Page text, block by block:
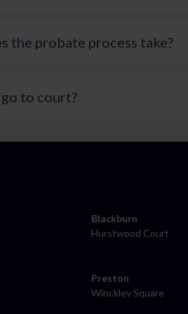
fees are structured and what work
information.
the probate process take?
is required. Once the grant has
involving property sales, tax
to court?
Blackburn
Hurstwood Court
Preston
Winckley Square